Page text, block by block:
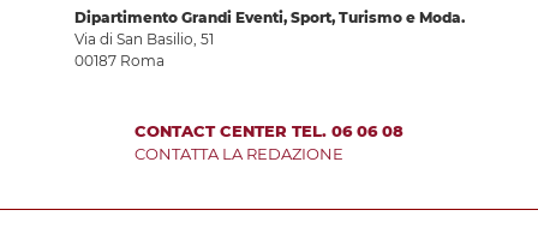
Dipartimento Grandi Eventi, Sport, Turismo e Moda.
Via di San Basilio, 51
00187 Roma
CONTACT CENTER TEL. 06 06 08
CONTATTA LA REDAZIONE